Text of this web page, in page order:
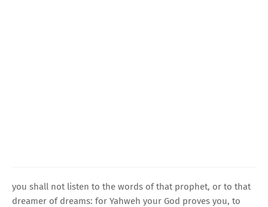
you shall not listen to the words of that prophet, or to that
dreamer of dreams: for Yahweh your God proves you, to